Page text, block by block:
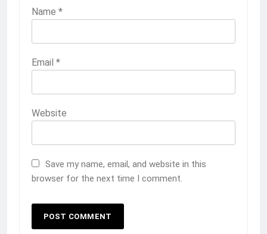
Name *
Email *
Website
Save my name, email, and website in this
browser for the next time I comment.